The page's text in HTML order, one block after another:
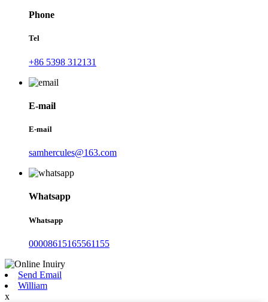
Phone
Tel
+86 5398 312131
E-mail
E-mail
samhercules@163.com
Whatsapp
Whatsapp
00008615165561155
Send Email
William
x